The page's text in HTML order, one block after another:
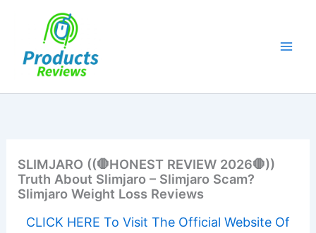
SLIMJARO ((🛑HONEST REVIEW 2026🛑))
Truth About Slimjaro – Slimjaro Scam?
Slimjaro Weight Loss Reviews
CLICK HERE To Visit The Official Website Of